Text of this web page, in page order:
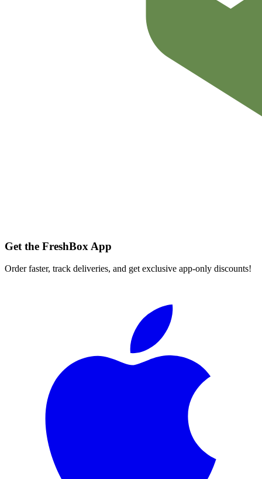
Get the FreshBox App
Order faster, track deliveries, and get exclusive app-only discounts!